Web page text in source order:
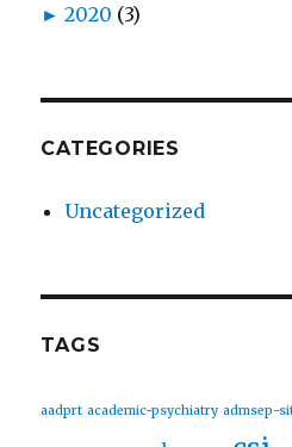
► 2020 (3)
CATEGORIES
Uncategorized
TAGS
aadprt academic-psychiatry admsep-